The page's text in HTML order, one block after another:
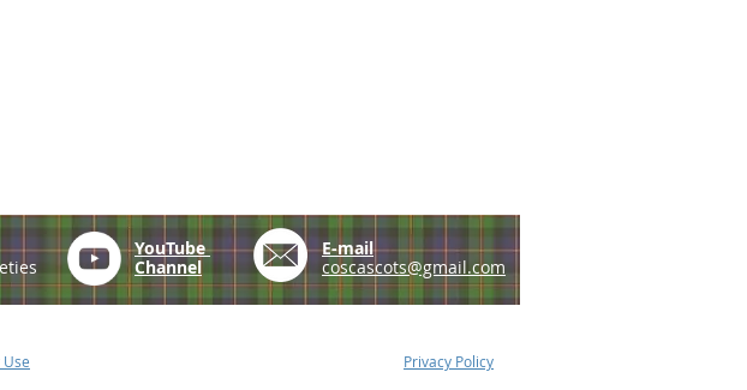
YouTube
Channel
E-mail
coscascots@gmail.com
Privacy Policy